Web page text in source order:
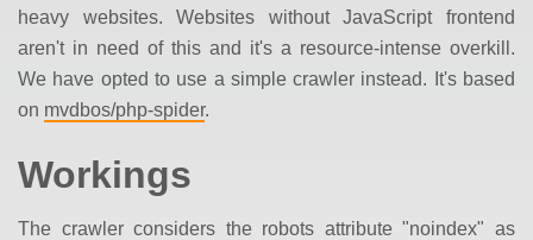
heavy websites. Websites without JavaScript frontend
aren't in need of this and it's a resource-intense overkill.
We have opted to use a simplecrawler instead. It's based
on mvdbos/php-spider.
Workings
The crawler considers the robots attribute "noindex" as